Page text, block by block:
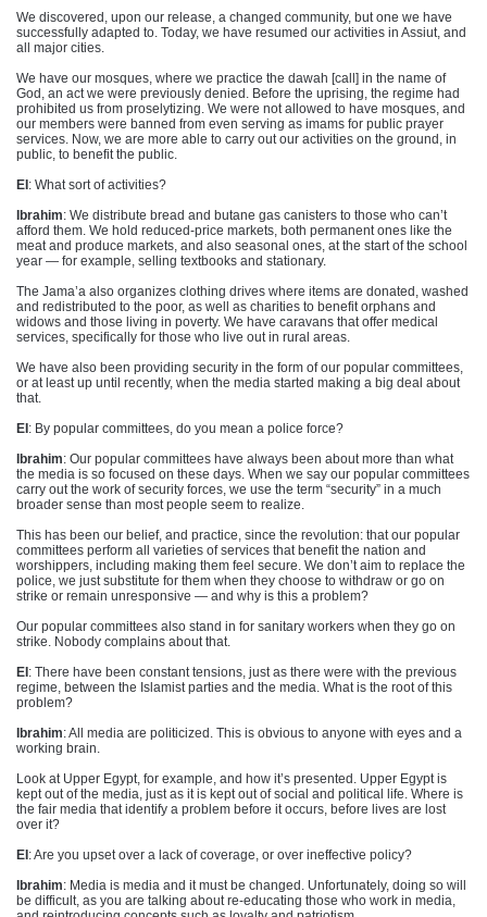
We discovered, upon our release, a changed community, but one we have
successfully adapted to. Today, we have resumed our activities in Assiut, and
all major cities.
We have our mosques, where we practice the dawah [call] in the name of
God, an act we were previously denied. Before the uprising, the regime had
prohibited us from proselytizing. We were not allowed to have mosques, and
our members were banned from even serving as imams for public prayer
services. Now, we are more able to carry out our activities on the ground, in
public, to benefit the public.
EI: What sort of activities?
Ibrahim: We distribute bread and butane gas canisters to those who can’t
afford them. We hold reduced-price markets, both permanent ones like the
meat and produce markets, and also seasonal ones, at the start of the school
year — for example, selling textbooks and stationary.
The Jama’a also organizes clothing drives where items are donated, washed
and redistributed to the poor, as well as charities to benefit orphans and
widows and those living in poverty. We have caravans that offer medical
services, specifically for those who live out in rural areas.
We have also been providing security in the form of our popular committees,
or at least up until recently, when the media started making a big deal about
that.
EI: By popular committees, do you mean a police force?
Ibrahim: Our popular committees have always been about more than what
the media is so focused on these days. When we say our popular committees
carry out the work of security forces, we use the term “security” in a much
broader sense than most people seem to realize.
This has been our belief, and practice, since the revolution: that our popular
committees perform all varieties of services that benefit the nation and
worshippers, including making them feel secure. We don’t aim to replace the
police, we just substitute for them when they choose to withdraw or go on
strike or remain unresponsive — and why is this a problem?
Our popular committees also stand in for sanitary workers when they go on
strike. Nobody complains about that.
EI: There have been constant tensions, just as there were with the previous
regime, between the Islamist parties and the media. What is the root of this
problem?
Ibrahim: All media are politicized. This is obvious to anyone with eyes and a
working brain.
Look at Upper Egypt, for example, and how it’s presented. Upper Egypt is
kept out of the media, just as it is kept out of social and political life. Where is
the fair media that identify a problem before it occurs, before lives are lost
over it?
EI: Are you upset over a lack of coverage, or over ineffective policy?
Ibrahim: Media is media and it must be changed. Unfortunately, doing so will
be difficult, as you are talking about re-educating those who work in media,